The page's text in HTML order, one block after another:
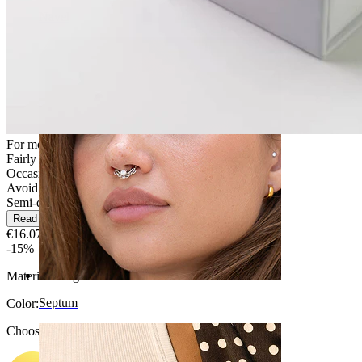
Septum
For most skin types
Fairly Easy
Occasional use
Avoid water
Semi-durable
Read more
€16.07 €18.90
-15%
Material:
Surgical steel / Brass
Color:
Choose Color